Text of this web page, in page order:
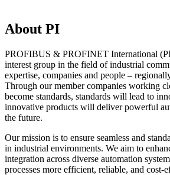
About PI
PROFIBUS & PROFINET International
interest group in the field of industrial
expertise, companies and people –
Through our member companies working
become standards, standards will lead to
innovative products will deliver powerful
the future.
Our mission is to ensure seamless and
in industrial environments. We aim to
integration across diverse automation
processes more efficient, reliable, and cost-